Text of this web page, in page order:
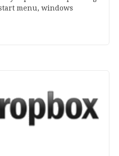
menu, win­dows